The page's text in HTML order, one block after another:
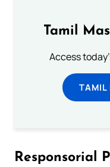
Tamil
Access
TAMIL
Responsorial